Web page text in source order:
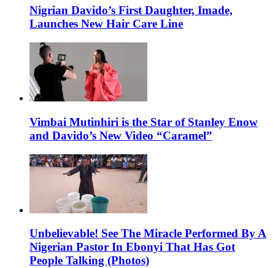
Nigrian Davido’s First Daughter, Imade,
Launches New Hair Care Line
Vimbai Mutinhiri is the Star of Stanley Enow
and Davido’s New Video “Caramel”
Unbelievable! See The Miracle Performed By A
Nigerian Pastor In Ebonyi That Has Got
People Talking (Photos)